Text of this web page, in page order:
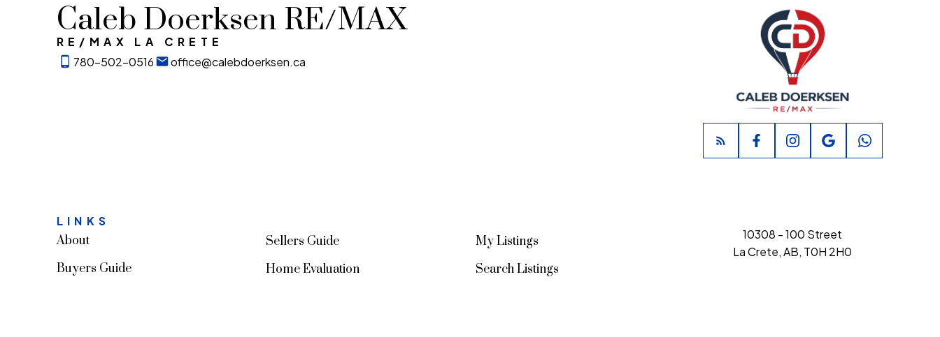
Caleb Doerksen RE/MAX
RE/MAX LA CRETE
780-502-0516
office@calebdoerksen.ca
LINKS
About
Buyers Guide
Sellers Guide
Home Evaluation
My Listings
Search Listings
10308 - 100 Street
La Crete, AB, T0H 2H0